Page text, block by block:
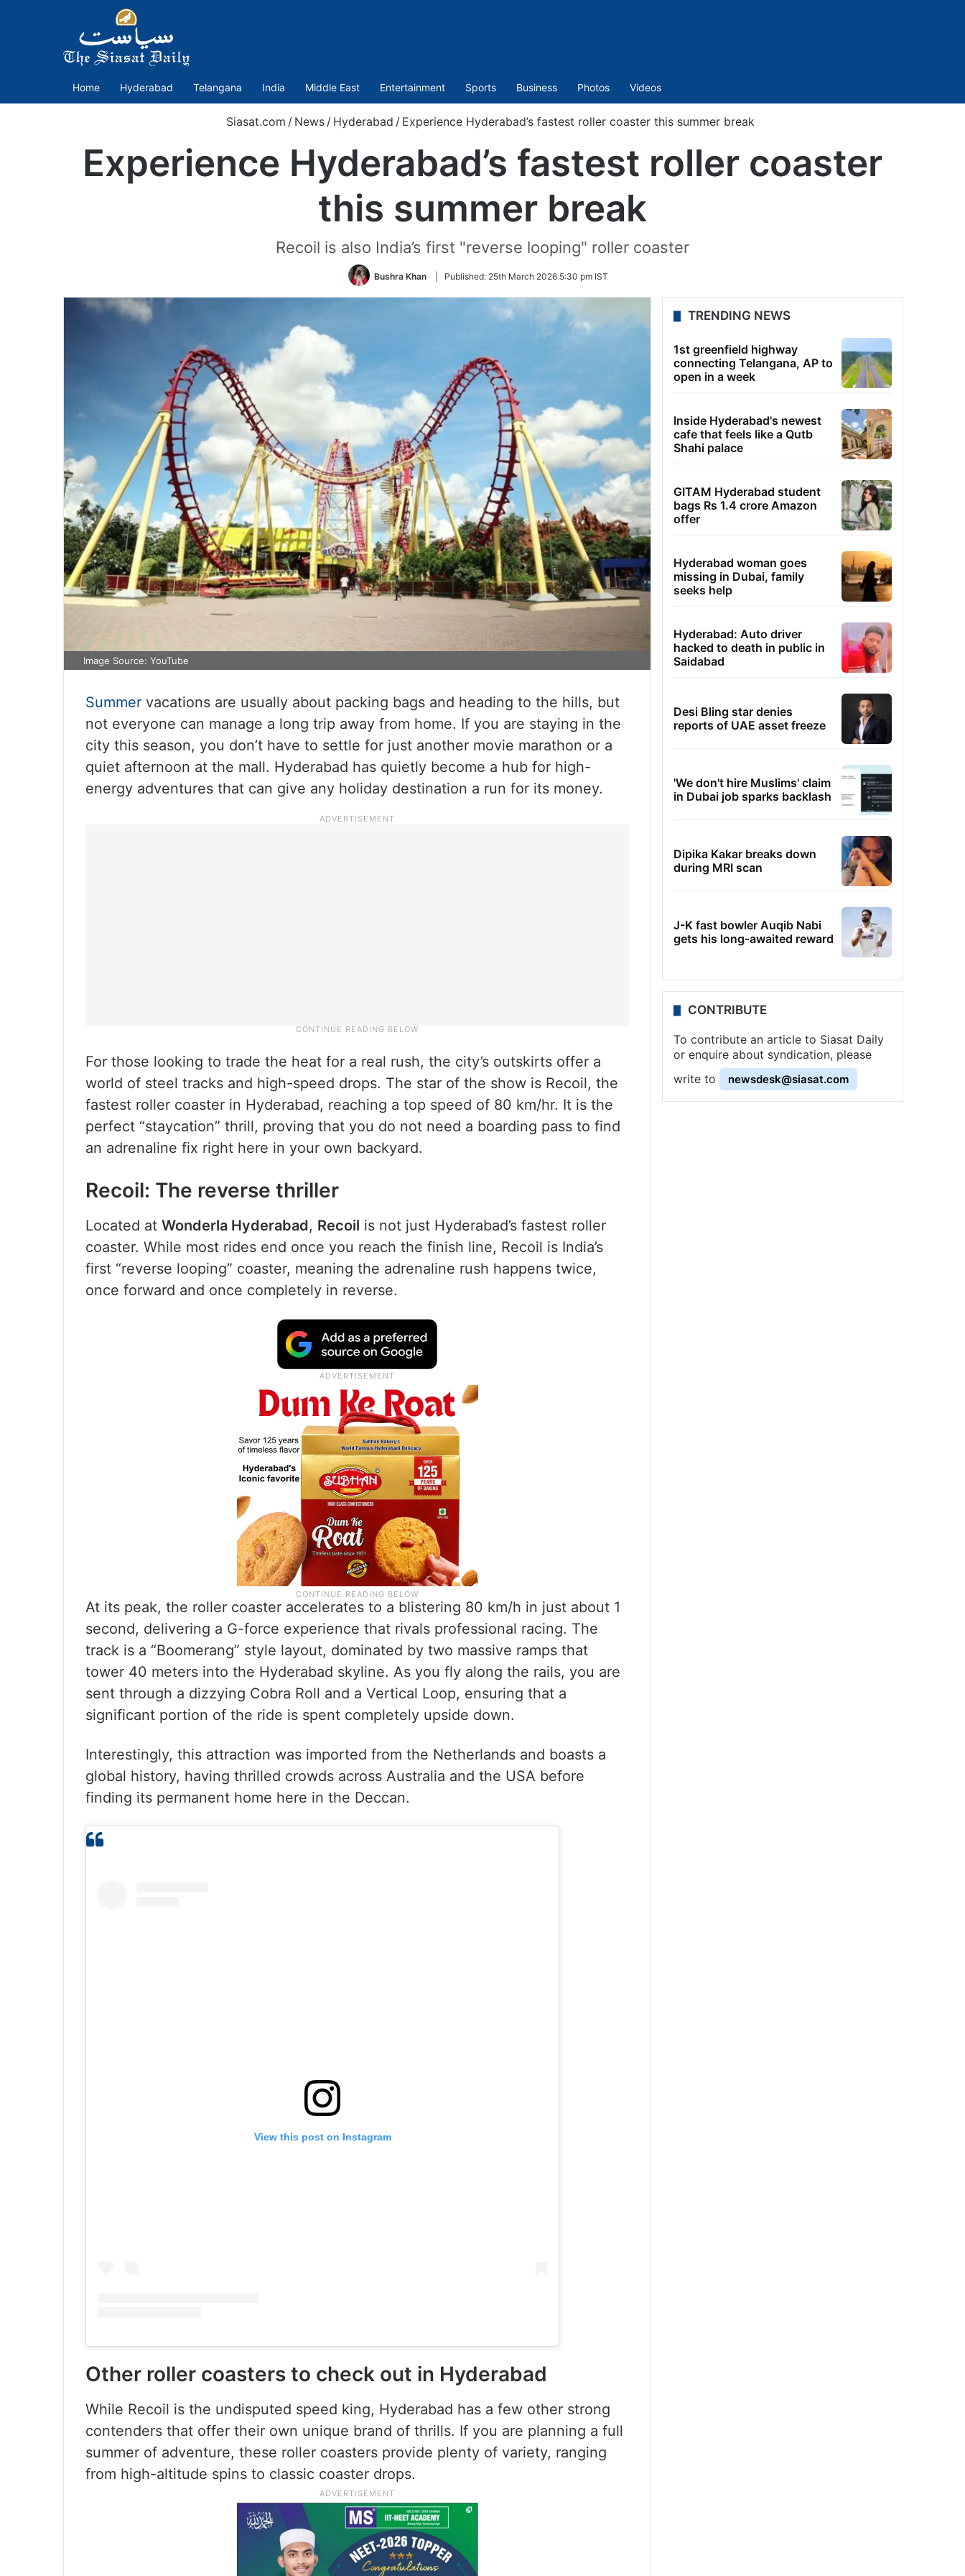
Home Hyderabad Telangana India Middle East Entertainment Sports Business Photos Videos
Siasat.com / News / Hyderabad / Experience Hyderabad’s fastest roller coaster this summer break
Experience Hyderabad’s fastest roller coaster
this summer break
Recoil is also India’s first "reverse looping" roller coaster
Bushra Khan Published: 25th March 2026 5:30 pm IST
Image Source: YouTube
Summer vacations are usually about packing bags and heading to the hills, but
not everyone can manage a long trip away from home. If you are staying in the
city this season, you don’t have to settle for just another movie marathon or a
quiet afternoon at the mall. Hyderabad has quietly become a hub for high-
energy adventures that can give any holiday destination a run for its money.
For those looking to trade the heat for a real rush, the city’s outskirts offer a
world of steel tracks and high-speed drops. The star of the show is Recoil, the
fastest roller coaster in Hyderabad, reaching a top speed of 80 km/hr. It is the
perfect “staycation” thrill, proving that you do not need a boarding pass to find
an adrenaline fix right here in your own backyard.
Recoil: The reverse thriller
Located at Wonderla Hyderabad, Recoil is not just Hyderabad’s fastest roller
coaster. While most rides end once you reach the finish line, Recoil is India’s
first “reverse looping” coaster, meaning the adrenaline rush happens twice,
once forward and once completely in reverse.
At its peak, the roller coaster accelerates to a blistering 80 km/h in just about 1
second, delivering a G-force experience that rivals professional racing. The
track is a “Boomerang” style layout, dominated by two massive ramps that
tower 40 meters into the Hyderabad skyline. As you fly along the rails, you are
sent through a dizzying Cobra Roll and a Vertical Loop, ensuring that a
significant portion of the ride is spent completely upside down.
Interestingly, this attraction was imported from the Netherlands and boasts a
global history, having thrilled crowds across Australia and the USA before
finding its permanent home here in the Deccan.
View this post on Instagram
Other roller coasters to check out in Hyderabad
While Recoil is the undisputed speed king, Hyderabad has a few other strong
contenders that offer their own unique brand of thrills. If you are planning a full
summer of adventure, these roller coasters provide plenty of variety, ranging
from high-altitude spins to classic coaster drops.
TRENDING NEWS
1st greenfield highway
connecting Telangana, AP to
open in a week
Inside Hyderabad's newest
cafe that feels like a Qutb
Shahi palace
GITAM Hyderabad student
bags Rs 1.4 crore Amazon
offer
Hyderabad woman goes
missing in Dubai, family
seeks help
Hyderabad: Auto driver
hacked to death in public in
Saidabad
Desi Bling star denies
reports of UAE asset freeze
'We don't hire Muslims' claim
in Dubai job sparks backlash
Dipika Kakar breaks down
during MRI scan
J-K fast bowler Auqib Nabi
gets his long-awaited reward
CONTRIBUTE
To contribute an article to Siasat Daily
or enquire about syndication, please
write to
newsdesk@siasat.com